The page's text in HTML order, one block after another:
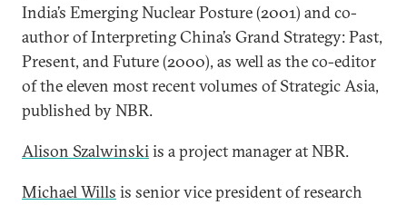
India’s Emerging Nuclear Posture (2001) and co-
author of Interpreting China’s Grand Strategy: Past,
Present, and Future (2000), as well as the co-editor
of the eleven most recent volumes of Strategic Asia,
published by NBR.
Alison Szalwinskiis a project manager at NBR.
Michael Wills is senior vice president of research